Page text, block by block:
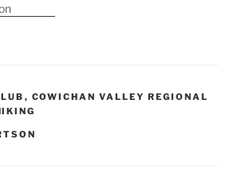
, COWICHAN VALLEY REGIONAL